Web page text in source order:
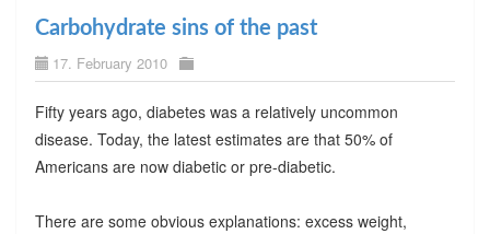
Carbohydrate sins of the past
17. February 2010
Fifty years ago, diabetes was a relatively uncommon
disease. Today, the latest estimates are that 50% of
Americans are now diabetic or pre-diabetic.
There are some obvious explanations: excess weight,